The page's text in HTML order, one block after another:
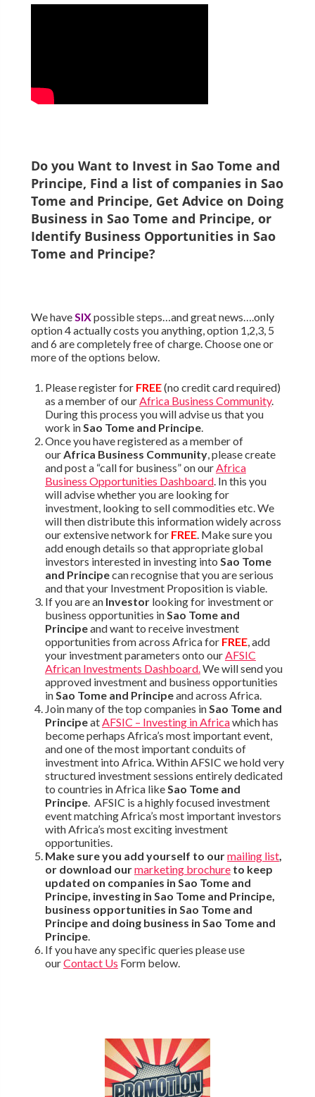
Do you Want to Invest in Sao Tome and
Principe, Find a list of companies in Sao
Tome and Principe, Get Advice on Doing
Business in Sao Tome and Principe, or
Identify Business Opportunities in Sao
Tome and Principe?
We haveSIXpossible steps…and great news….only
option 4 actually costs you anything, option 1,2,3, 5
and 6 are completely free of charge. Choose one or
more of the options below.
Please register for FREE(no credit card required)
as a member of ourAfrica Business Community.
During this process you will advise us that you
work inSao Tome and Principe.
Once you have registered as a member of
ourAfrica Business Community, please create
and post a “call for business” on ourAfrica
Business Opportunities Dashboard. In this you
will advise whether you are looking for
investment, looking to sell commodities etc. We
will then distribute this information widely across
our extensive network for FREE. Make sure you
add enough details so that appropriate global
investors interested in investing into Sao Tome
and Principecan recognise that you are serious
and that your Investment Proposition is viable.
If you are an Investorlooking for investment or
business opportunities inSao Tome and
Principeand want to receive investment
opportunities from across Africa for FREE, add
your investment parameters onto ourAFSIC
African Investments Dashboard.We will send you
approved investment and business opportunities
inSao Tome and Principeand across Africa.
Join many of the top companies inSao Tome and
PrincipeatAFSIC – Investing in Africawhich has
become perhaps Africa’s most important event,
and one of the most important conduits of
investment into Africa. Within AFSIC we hold very
structured investment sessions entirely dedicated
to countries in Africa likeSao Tome and
Principe. AFSIC is a highly focused investment
event matching Africa’s most important investors
with Africa’s most exciting investment
opportunities.
Make sure you add yourself to ourmailing list,
or download ourmarketing brochureto keep
updated on companies in Sao Tome and
Principe, investing in Sao Tome and Principe,
business opportunities in Sao Tome and
Principe and doing business in Sao Tome and
Principe.
If you have any specific queries please use
ourContact Us Form below.